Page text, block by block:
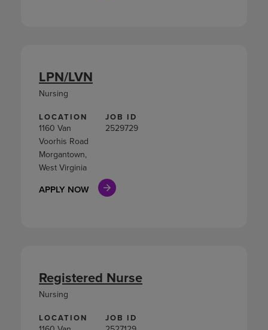
LOCATION
1160 Van
Voorhis Road
Morgantown,
West Virginia
JOB ID
2529729
APPLY NOW
LPN/LVN
Nursing
LOCATION JOB ID
Registered Nurse
Nursing